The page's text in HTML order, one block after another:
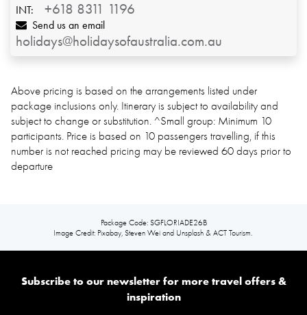
INT: +618 8311 1196
Send us an email
holidays@holidaysofaustralia.com.au
Above pricing is based on the arrangements listed under
package inclusions only. Itinerary is subject to availability and
subject to change or substitution. ^Small group: Minimum 10
participants. Price is based on 10 passengers travelling, if this
number is not reached pricing may be reviewed 60 days prior to
departure
Package Code: SGFLORIADE26B
Image Credit: Pixabay, Steven Wei and Unsplash & ACT Tourism.
Subscribe to our newsletter for more travel offers &
inspiration